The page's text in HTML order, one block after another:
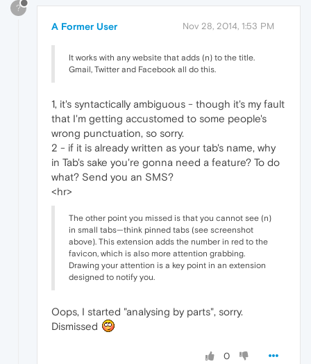
?
A Former User Nov 28, 2014, 1:53 PM
It works with any website that adds (n) to the title.
Gmail, Twitter and Facebook all do this.
1, it's syntactically ambiguous - though it's my fault
that I'm getting accustomed to some people's
wrong punctuation, so sorry.
2 - if it is already written as your tab's name, why
in Tab's sake you're gonna need a feature? To do
what? Send you an SMS?
<hr>
The other point you missed is that you cannot see (n)
in small tabs—think pinned tabs (see screenshot
above). This extension adds the number in red to the
favicon, which is also more attention grabbing.
Drawing your attention is a key point in an extension
designed to notify you.
Oops, I started "analysing by parts", sorry.
Dismissed
0